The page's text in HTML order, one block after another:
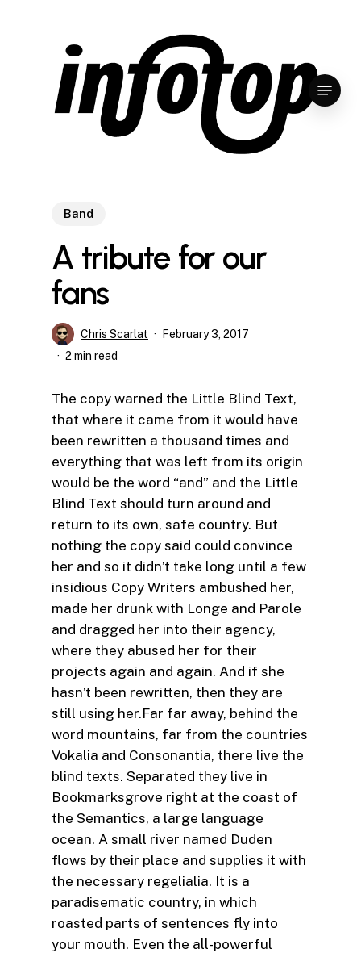
Menu
Band
A tribute for our
fans
Chris Scarlat
February 3, 2017
2 min read
The copy warned the Little Blind Text,
that where it came from it would have
been rewritten a thousand times and
everything that was left from its origin
would be the word “and” and the Little
Blind Text should turn around and
return to its own, safe country. But
nothing the copy said could convince
her and so it didn’t take long until a few
insidious Copy Writers ambushed her,
made her drunk with Longe and Parole
and dragged her into their agency,
where they abused her for their
projects again and again. And if she
hasn’t been rewritten, then they are
still using her.Far far away, behind the
word mountains, far from the countries
Vokalia and Consonantia, there live the
blind texts. Separated they live in
Bookmarksgrove right at the coast of
the Semantics, a large language
ocean. A small river named Duden
flows by their place and supplies it with
the necessary regelialia. It is a
paradisematic country, in which
roasted parts of sentences fly into
your mouth. Even the all-powerful